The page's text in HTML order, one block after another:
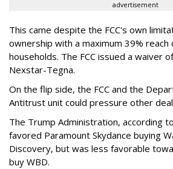
advertisement
This came despite the FCC's own
ownership with a maximum 39% reach
households. The FCC issued a waiver
Nexstar-Tegna.
On the flip side, the FCC and the
Antitrust unit could pressure other
The Trump Administration, according
favored Paramount Skydance buying
Discovery, but was less favorable
buy WBD.